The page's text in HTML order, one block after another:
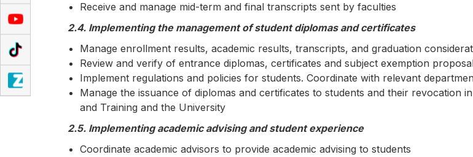
Receive and manage mid-term and final transcripts sent by faculties
2.4. Implementing the management of student diplomas and certificates
Manage enrollment results, academic results, transcripts, and graduation
Review and verify of entrance diplomas, certificates and subject exemption
Implement regulations and policies for students. Coordinate with relevant
Manage the issuance of diplomas and certificates to students and their revocation
and Training and the University
2.5. Implementing academic advising and student experience
Coordinate academic advisors to provide academic advising to students